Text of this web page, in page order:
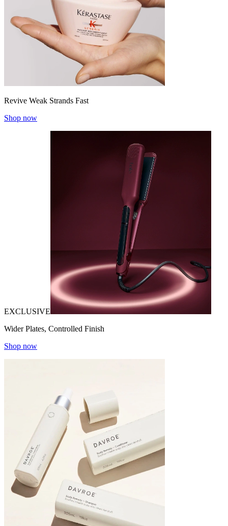
Revive Weak Strands Fast
Shop now
EXCLUSIVE
Wider Plates, Controlled Finish
Shop now